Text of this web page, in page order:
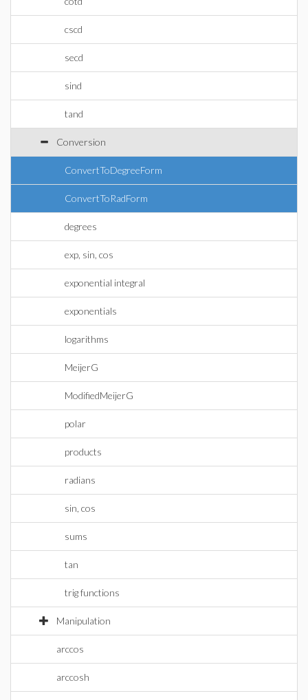
cscd
secd
sind
tand
Conversion
ConvertToDegreeForm
ConvertToRadForm
degrees
exp, sin, cos
exponential integral
exponentials
logarithms
MeijerG
ModifiedMeijerG
polar
products
radians
sin, cos
sums
tan
trig functions
Manipulation
arccos
arccosh